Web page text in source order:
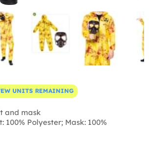
UNITS REMAINING
and mask
100% Polyester; Mask: 100%